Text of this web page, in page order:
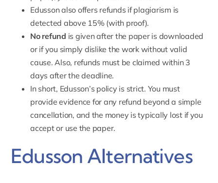
Edusson also offers refunds if plagiarism is
detected above 15% (with proof).
No refund is given after the paper is downloaded
or if you simply dislike the work without valid
cause. Also, refunds must be claimed within 3
days after the deadline.
In short, Edusson’s policy is strict. You must
provide evidence for any refund beyond a simple
cancellation, and the money is typically lost if you
accept or use the paper.
Edusson Alternatives